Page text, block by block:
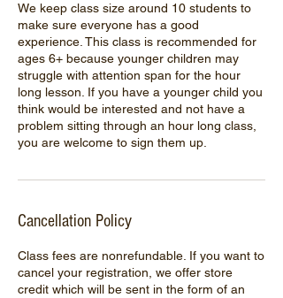
We keep class size around 10 students to
make sure everyone has a good
experience. This class is recommended for
ages 6+ because younger children may
struggle with attention span for the hour
long lesson. If you have a younger child you
think would be interested and not have a
problem sitting through an hour long class,
you are welcome to sign them up.
Cancellation Policy
Class fees are nonrefundable. If you want to
cancel your registration, we offer store
credit which will be sent in the form of an